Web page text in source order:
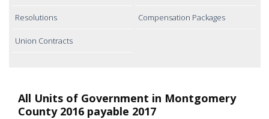
Resolutions Compensation Packages
Union Contracts
All Units of Government in Montgomery
County 2016 payable 2017